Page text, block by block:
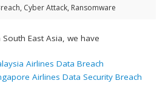
Cyber Attack, Ransomware
East Asia, we have
Airlines Data Breach
Airlines Data Security Breach